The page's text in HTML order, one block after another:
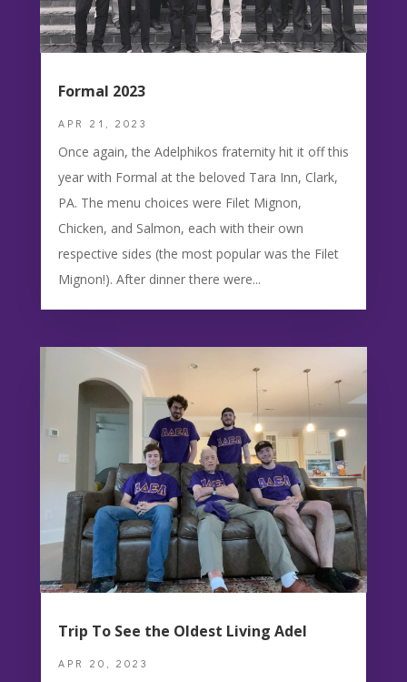
Formal 2023
APR 21, 2023
Once again, the Adelphikos fraternity hit it off this
year with Formal at the beloved Tara Inn, Clark,
PA. The menu choices were Filet Mignon,
Chicken, and Salmon, each with their own
respective sides (the most popular was the Filet
Mignon!). After dinner there were...
Trip To See the Oldest Living Adel
APR 20, 2023